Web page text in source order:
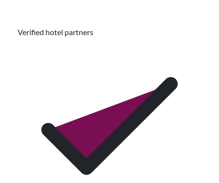
Verified hotel partners